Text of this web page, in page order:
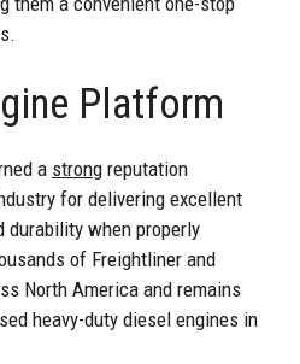
Platform
a strong reputation
for delivering excellent
durability when properly
of Freightliner and
North America and remains
heavy-duty diesel engines in